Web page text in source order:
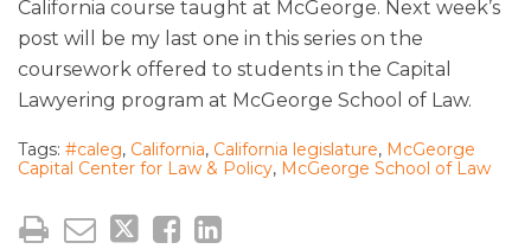
California course taught at McGeorge. Next week’s
post will be my last one in this series on the
coursework offered to students in the Capital
Lawyering program at McGeorge School of Law.
Tags: #caleg, California, California legislature, McGeorge
Capital Center for Law & Policy, McGeorge School of Law